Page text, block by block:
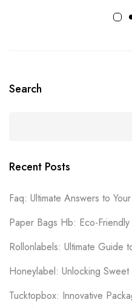
Search
Recent Posts
Faq: Ultimate Answers to
Paper Bags Hb: Eco-
Rollonlabels: Ultimate Guide
Honeylabel: Unlocking
Tucktopbox: Innovative